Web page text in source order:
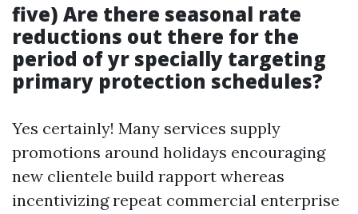
five) Are there seasonal rate
reductions out there for the
period of yr specially targeting
primary protection schedules?
Yes certainly! Many services supply
promotions around holidays encouraging
new clientele build rapport whereas
incentivizing repeat commercial enterprise